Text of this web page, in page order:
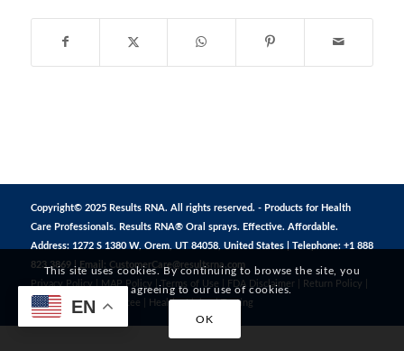
Copyright© 2025 Results RNA. All rights reserved. - Products for Health
Care Professionals. Results RNA® Oral sprays. Effective. Affordable.
Address: 1272 S 1380 W, Orem, UT 84058, United States | Telephone: +1 888
823 3869 | Email: CustomerCare@resultsrna.com
Privacy Policy
MAP Policy |Terms of Use FDA Disclaimer| Return Policy
Safe Shopping Guarantee
Healthy Living|Testing
This site uses cookies. By continuing to browse the site, you
are agreeing to our use of cookies.
OK
EN